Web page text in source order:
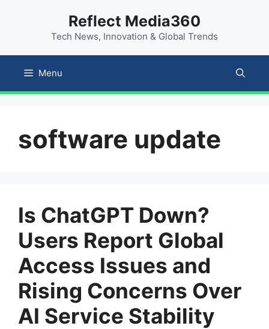
Reflect Media360
Tech News, Innovation & Global Trends
Menu
software update
Is ChatGPT Down?
Users Report Global
Access Issues and
Rising Concerns Over
AI Service Stability